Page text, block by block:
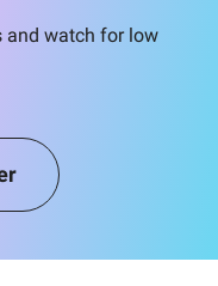
and watch for low